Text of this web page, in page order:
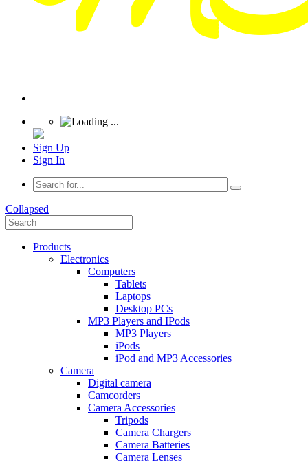
Sign Up
Sign In
Collapsed
Products
Electronics
Computers
Tablets
Laptops
Desktop PCs
MP3 Players and IPods
MP3 Players
iPods
iPod and MP3 Accessories
Camera
Digital camera
Camcorders
Camera Accessories
Tripods
Camera Chargers
Camera Batteries
Camera Lenses